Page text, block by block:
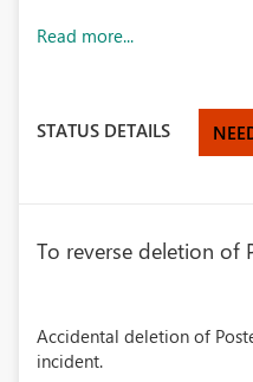
Read more...
STATUS DETAILS
To reverse deletion of
Accidental deletion of
incident.